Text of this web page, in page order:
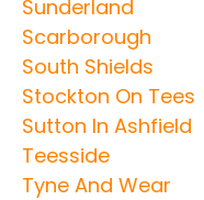
Sunderland
Scarborough
South Shields
Stockton On Tees
Sutton In Ashfield
Teesside
Tyne And Wear